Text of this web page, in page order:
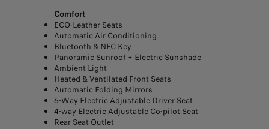
Comfort
ECO-Leather Seats
Automatic Air Conditioning
Bluetooth & NFC Key
Panoramic Sunroof + Electric Sunshade
Ambient Light
Heated & Ventilated Front Seats
Automatic Folding Mirrors
6-Way Electric Adjustable Driver Seat
4-way Electric Adjustable Co-pilot Seat
Rear Seat Outlet